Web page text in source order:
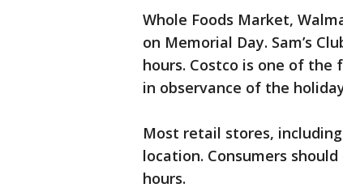
Whole Foods Market,
on Memorial Day. Sam’s
hours. Costco is one of
in observance of the
Most retail stores, including
location. Consumers
hours.